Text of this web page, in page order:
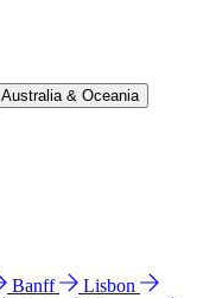
Australia & Oceania
Banff
Lisbon